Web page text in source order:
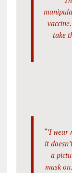
take
“’I wear
it
a
mask